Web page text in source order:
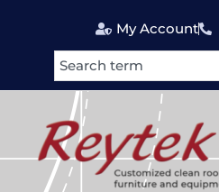
My Account
Search